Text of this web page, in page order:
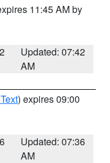
11:45 AM by
Updated: 07:42
AM
) expires 09:00
Updated: 07:36
AM